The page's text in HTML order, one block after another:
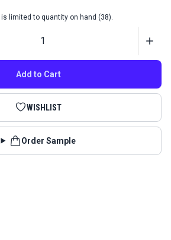
limited to quantity on hand (38).
Add to Cart
WISHLIST
Order Sample
Fabric is a 100% polyester outdoor
quilted finish. Use Solarium for patio